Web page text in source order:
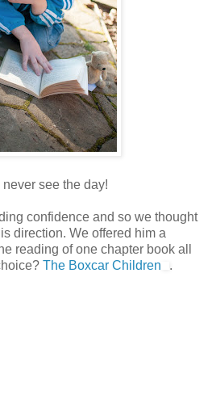
never see the day!
confidence and so we thought
direction. We offered him a
reading of one chapter book all
The Boxcar Children .